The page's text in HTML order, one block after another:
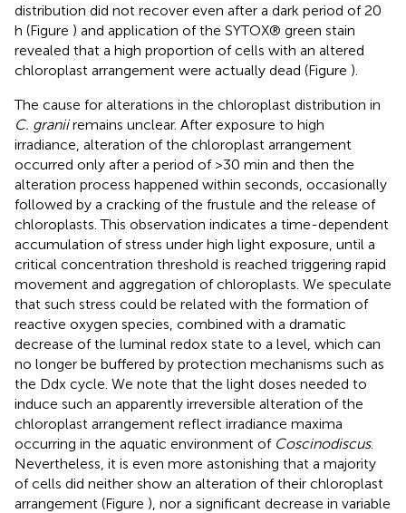
distribution did not recover even after a dark period of 20
h (Figure ) and application of the SYTOX® green stain
revealed that a high proportion of cells with an altered
chloroplast arrangement were actually dead (Figure ).
The cause for alterations in the chloroplast distribution in
C. graniiremains unclear. After exposure to high
irradiance, alteration of the chloroplast arrangement
occurred only after a period of >30 min and then the
alteration process happened within seconds, occasionally
followed by a cracking of the frustule and the release of
chloroplasts. This observation indicates a time-dependent
accumulation of stress under high light exposure, until a
critical concentration threshold is reached triggering rapid
movement and aggregation of chloroplasts. We speculate
that such stress could be related with the formation of
reactive oxygen species, combined with a dramatic
decrease of the luminal redox state to a level, which can
no longer be buffered by protection mechanisms such as
the Ddx cycle. We note that the light doses needed to
induce such an apparently irreversible alteration of the
chloroplast arrangement reflect irradiance maxima
occurring in the aquatic environment of Coscinodiscus.
Nevertheless, it is even more astonishing that a majority
of cells did neither show an alteration of their chloroplast
arrangement (Figure ), nor a significant decrease in variable